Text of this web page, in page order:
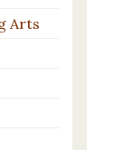
Arts